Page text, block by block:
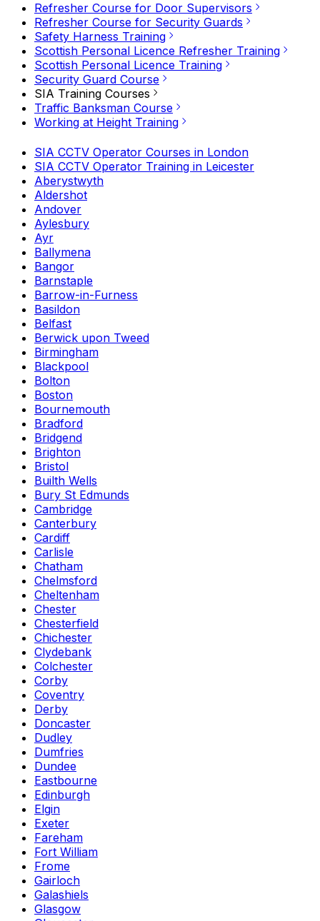
Refresher Course for Door Supervisors
Refresher Course for Security Guards
Safety Harness Training
Scottish Personal Licence Refresher Training
Scottish Personal Licence Training
Security Guard Course
SIA Training Courses
Traffic Banksman Course
Working at Height Training
SIA CCTV Operator Courses in London
SIA CCTV Operator Training in Leicester
Aberystwyth
Aldershot
Andover
Aylesbury
Ayr
Ballymena
Bangor
Barnstaple
Barrow-in-Furness
Basildon
Belfast
Berwick upon Tweed
Birmingham
Blackpool
Bolton
Boston
Bournemouth
Bradford
Bridgend
Brighton
Bristol
Builth Wells
Bury St Edmunds
Cambridge
Canterbury
Cardiff
Carlisle
Chatham
Chelmsford
Cheltenham
Chester
Chesterfield
Chichester
Clydebank
Colchester
Corby
Coventry
Derby
Doncaster
Dudley
Dumfries
Dundee
Eastbourne
Edinburgh
Elgin
Exeter
Fareham
Fort William
Frome
Gairloch
Galashiels
Glasgow